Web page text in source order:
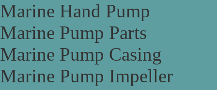
Marine Hand Pump
Marine Pump Parts
Marine Pump Casing
Marine Pump Impeller